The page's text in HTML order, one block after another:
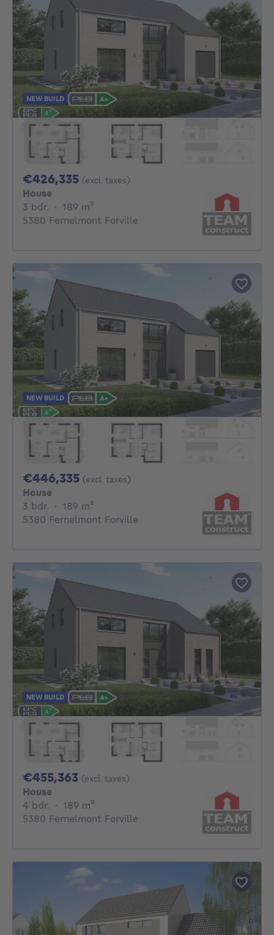
NEW BUILD
€426,335 426335€
(excl. taxes)
House
3 bdr. 3 bedrooms
· 189 m²
5380 Fernelmont Forville
NEW BUILD
€446,335 446335€
(excl. taxes)
House
3 bdr. 3 bedrooms
· 189 m²
5380 Fernelmont Forville
NEW BUILD
€455,363 455363€
(excl. taxes)
House
4 bdr. 4 bedrooms
· 189 m²
5380 Fernelmont Forville